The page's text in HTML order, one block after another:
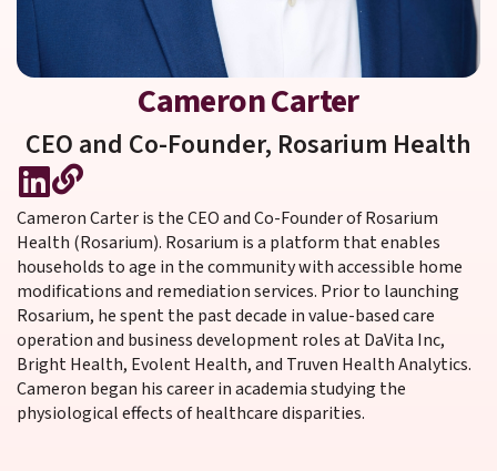
Cameron Carter
CEO and Co-Founder, Rosarium Health
Cameron Carter is the CEO and Co-Founder of Rosarium
Health (Rosarium). Rosarium is a platform that enables
households to age in the community with accessible home
modifications and remediation services. Prior to launching
Rosarium, he spent the past decade in value-based care
operation and business development roles at DaVita Inc,
Bright Health, Evolent Health, and Truven Health Analytics.
Cameron began his career in academia studying the
physiological effects of healthcare disparities.